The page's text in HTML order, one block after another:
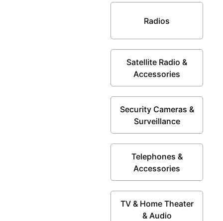
Radios
Satellite Radio &
Accessories
Security Cameras &
Surveillance
Telephones &
Accessories
TV & Home Theater
& Audio